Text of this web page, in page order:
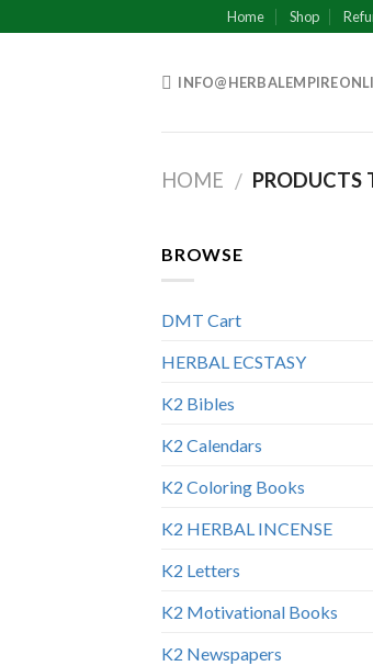
to
Home Shop
HOME / PRODUCTS
BROWSE
DMT Cart
HERBAL ECSTASY
K2 Bibles
K2 Calendars
K2 Coloring Books
K2 HERBAL INCENSE
K2 Letters
K2 Motivational Books
K2 Newspapers